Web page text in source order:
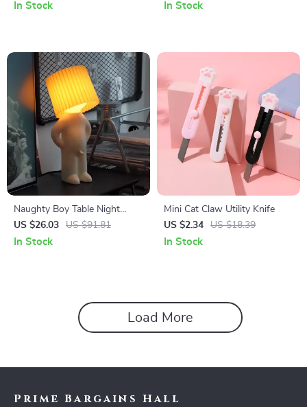
In Stock In Stock
Naughty Boy Table Night
Light
US $26.03 US $91.81
In Stock
Mini Cat Claw Utility Knife
US $2.34
US $18.39
In Stock
Load More
Prime Bargains Hall